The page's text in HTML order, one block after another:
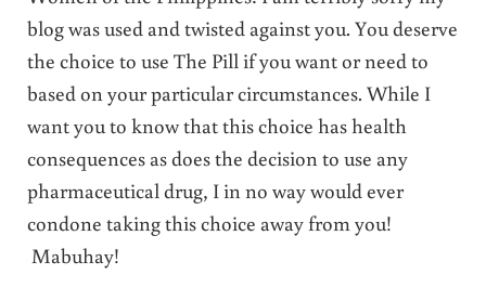
blog was used and twisted against you. You deserve
the choice to use The Pill if you want or need to
based on your particular circumstances. While I
want you to know that this choice has health
consequences as does the decision to use any
pharmaceutical drug, I in no way would ever
condone taking this choice away from you!
Mabuhay!